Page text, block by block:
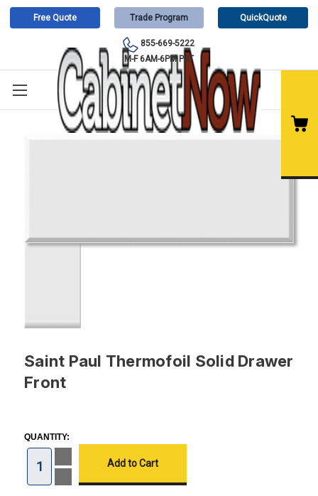
Free Quote Trade Program QuickQuote
855-669-5222
M-F 6AM-6PM PST
Saint Paul Thermofoil Solid Drawer
Front
STOCK:
QUANTITY:
Quantity
Saint
Quantity